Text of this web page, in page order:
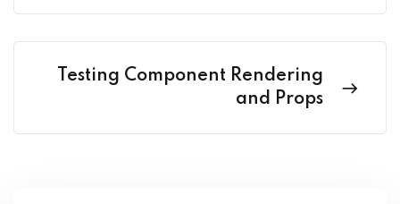
Testing Component Rendering
and Props